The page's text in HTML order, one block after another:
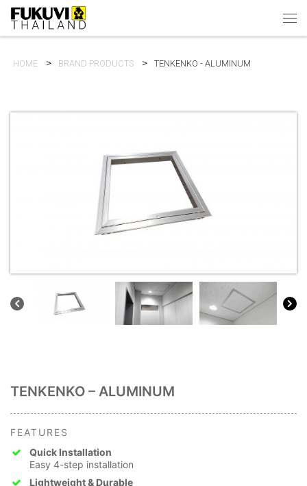
Skip to content
HOME BRAND PRODUCTS TENKENKO - ALUMINUM
TENKENKO – ALUMINUM
FEATURES
Quick Installation
Easy 4-step installation
Lightweight & Durable